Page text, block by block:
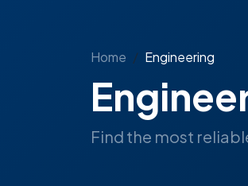
Home Engineering
Find the most